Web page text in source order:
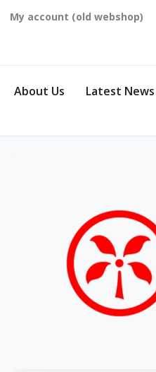
My account (old webshop)
About Us Latest News